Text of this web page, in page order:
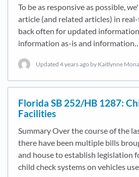
To be as responsive as possible,
article (and related articles) in
back often for updated
information as-is and
Updated 4 years ago by Kaitlynne
Florida SB 252/HB 1287:
Facilities
Summary Over the course of the
there have been multiple bills
and house to establish legislation
child check systems on vehicles